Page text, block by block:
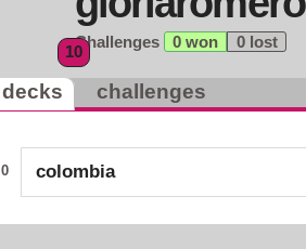
10
Challenges 0 won 0 lost
decks challenges
0 colombia